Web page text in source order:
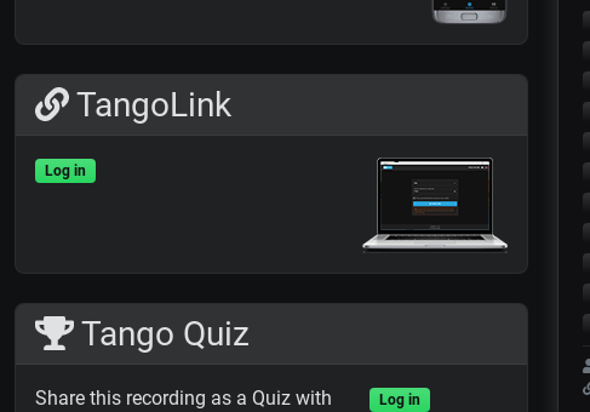
TangoLink
Log in
Tango Quiz
Share this recording as a Quiz with
Log in